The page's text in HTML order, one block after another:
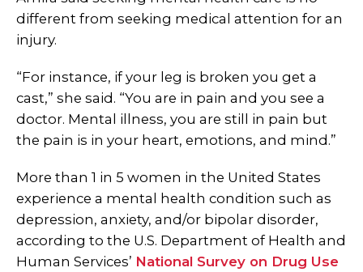
different from seeking medical attention for an
injury.
“For instance, if your leg is broken you get a
cast,” she said. “You are in pain and you see a
doctor. Mental illness, you are still in pain but
the pain is in your heart, emotions, and mind.”
More than 1 in 5 women in the United States
experience a mental health condition such as
depression, anxiety, and/or bipolar disorder,
according to the U.S. Department of Health and
Human Services’ National Survey on Drug Use